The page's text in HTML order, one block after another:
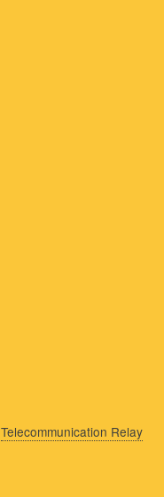
Telecommunication Relay